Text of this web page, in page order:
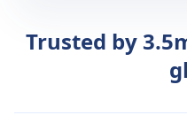
Trusted by